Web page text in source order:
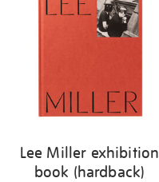
Lee Miller exhibition
book (hardback)